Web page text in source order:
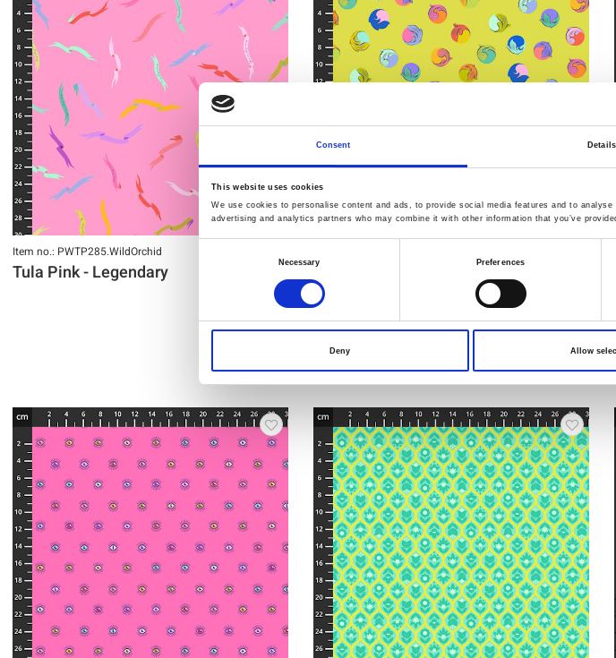
Consent Details
This website uses cookies
We use cookies to personalise content and ads, to provide social media features and to
advertising and analytics partners who may combine it with other information that you’ve
Necessary Preferences
Deny Allow
Item no.: PWTP285.WildOrchid
Tula Pink - Legendary Tula Pink - Legendary